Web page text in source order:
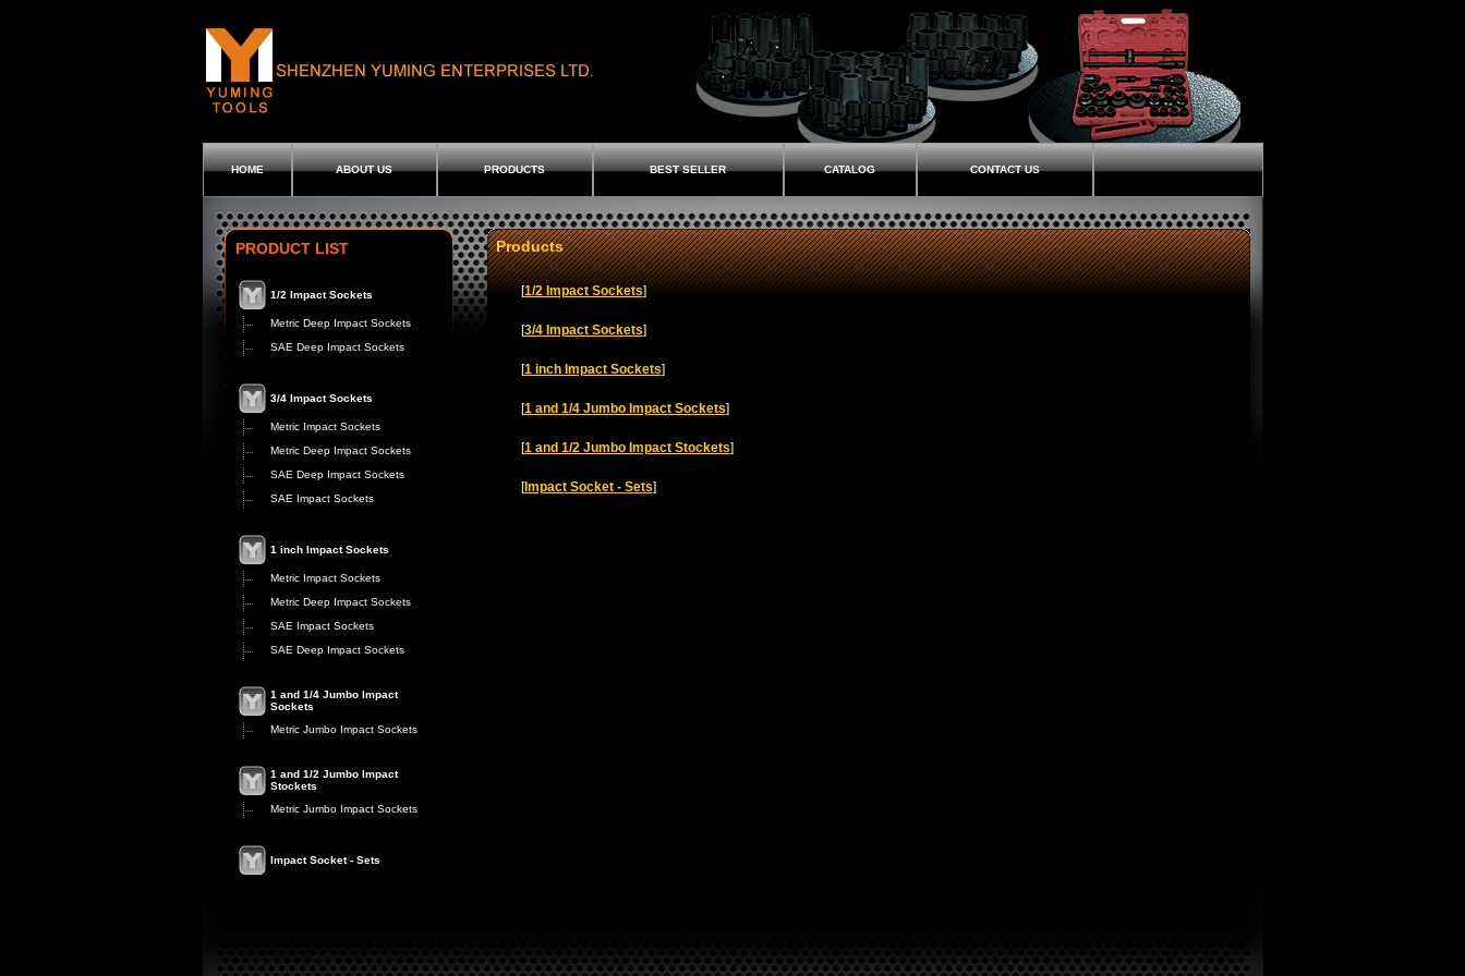
HOME ABOUT US PRODUCTS BEST SELLER CATALOG CONTACT US
PRODUCT LIST
1/2 Impact Sockets
Metric Deep Impact Sockets
SAE Deep Impact Sockets
3/4 Impact Sockets
Metric Impact Sockets
Metric Deep Impact Sockets
SAE Deep Impact Sockets
SAE Impact Sockets
1 inch Impact Sockets
Metric Impact Sockets
Metric Deep Impact Sockets
SAE Impact Sockets
SAE Deep Impact Sockets
1 and 1/4 Jumbo Impact
Sockets
Metric Jumbo Impact Sockets
1 and 1/2 Jumbo Impact
Stockets
Metric Jumbo Impact Sockets
Impact Socket - Sets
Products
[1/2 Impact Sockets]
[3/4 Impact Sockets]
[1 inch Impact Sockets]
[1 and 1/4 Jumbo Impact Sockets]
[1 and 1/2 Jumbo Impact Stockets]
[Impact Socket - Sets]